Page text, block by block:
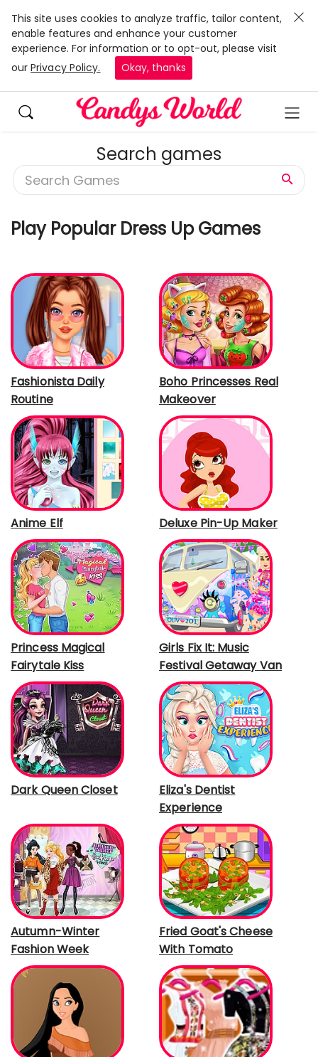
This site uses cookies to analyze traffic, tailor content,
enable features and enhance your customer
experience. For information or to opt-out, please visit
our Privacy Policy. Okay, thanks
Search games
Play Popular Dress Up Games
Fashionista Daily
Routine
Boho Princesses Real
Makeover
Anime Elf Deluxe Pin-Up Maker
Princess Magical
Fairytale Kiss
Girls Fix It: Music
Festival Getaway Van
Dark Queen Closet
Eliza's Dentist
Experience
Autumn-Winter
Fashion Week
Fried Goat's Cheese
With Tomato